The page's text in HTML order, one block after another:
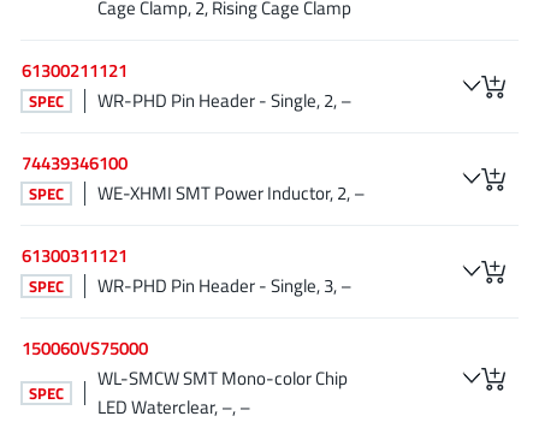
Innovision Semiconductor Inc (2)
Inventchip Technology
ISSI(51)
KDPOF (3)
Kinetic Technology
Lattice semiconductor Corporation
Littelfuse (1)
Lumissil Microsystems(8)
Cage Clamp, 2, Rising Cage Clamp
61300211121
SPEC WR-PHD Pin Header - Single, 2, –
74439346100
SPEC WE-XHMI SMT Power Inductor, 2, –
61300311121
SPEC WR-PHD Pin Header - Single, 3, –
150060VS75000
SPEC
WL-SMCW SMT Mono-color Chip
LED Waterclear, –, –